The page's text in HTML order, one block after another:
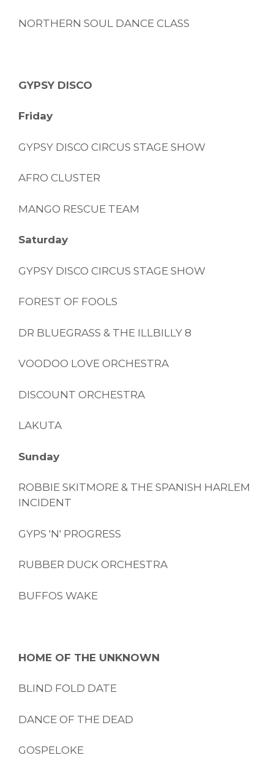
NORTHERN SOUL DANCE CLASS
GYPSY DISCO
Friday
GYPSY DISCO CIRCUS STAGE SHOW
AFRO CLUSTER
MANGO RESCUE TEAM
Saturday
GYPSY DISCO CIRCUS STAGE SHOW
FOREST OF FOOLS
DR BLUEGRASS & THE ILLBILLY 8
VOODOO LOVE ORCHESTRA
DISCOUNT ORCHESTRA
LAKUTA
Sunday
ROBBIE SKITMORE & THE SPANISH HARLEM
INCIDENT
GYPS 'N' PROGRESS
RUBBER DUCK ORCHESTRA
BUFFOS WAKE
HOME OF THE UNKNOWN
BLIND FOLD DATE
DANCE OF THE DEAD
GOSPELOKE